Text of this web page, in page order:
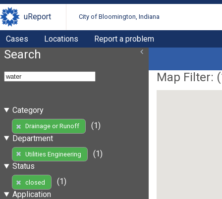
uReport City of Bloomington, Indiana
Cases Locations Report a problem
Search
Category
Drainage or Runoff
(1)
Department
Utilities Engineering
(1)
Status
closed
(1)
Application
Map Filter: (